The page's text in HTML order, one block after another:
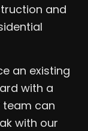
and
an existing
with a
team can
with our